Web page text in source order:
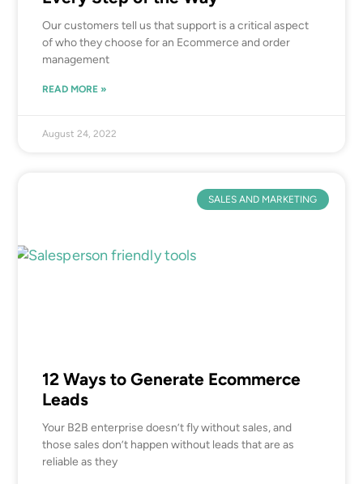
Our customers tell us that support is a critical aspect
of who they choose for an Ecommerce and order
management
READ MORE »
August 24, 2022
SALES AND MARKETING
12 Ways to Generate Ecommerce
Leads
Your B2B enterprise doesn’t fly without sales, and
those sales don’t happen without leads that are as
reliable as they